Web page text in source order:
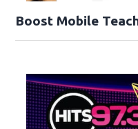
Boost Mobile